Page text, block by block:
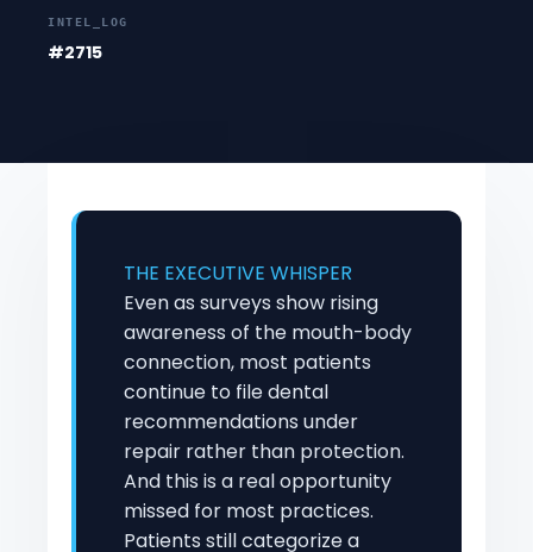
INTEL_LOG
#2715
THE EXECUTIVE WHISPER
Even as surveys show rising
awareness of the mouth-body
connection, most patients
continue to file dental
recommendations under
repair rather than protection.
And this is a real opportunity
missed for most practices.
Patients still categorize a